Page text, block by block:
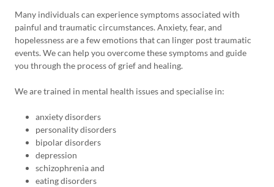
Many individuals can experience symptoms associated with
painful and traumatic circumstances. Anxiety, fear, and
hopelessness are a few emotions that can linger post traumatic
events. We can help you overcome these symptoms and guide
you through the process of grief and healing.
We are trained in mental health issues and specialise in:
anxiety disorders
personality disorders
bipolar disorders
depression
schizophrenia and
eating disorders